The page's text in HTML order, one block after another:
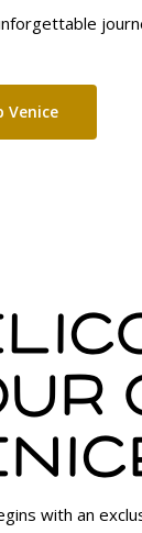
Venice
with an